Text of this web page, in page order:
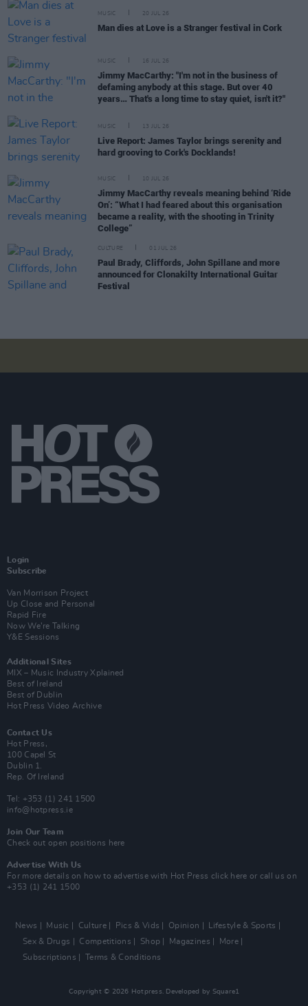
MUSIC 20 JUL 26
Man dies at Love is a Stranger festival in Cork
MUSIC 16 JUL 26
Jimmy MacCarthy: "I'm not in the business of
defaming anybody at this stage. But over 40
years… That's a long time to stay quiet, isn't it?"
MUSIC 13 JUL 26
Live Report: James Taylor brings serenity and
hard grooving to Cork's Docklands!
MUSIC 10 JUL 26
Jimmy MacCarthy reveals meaning behind ‘Ride
On’: “What I had feared about this organisation
became a reality, with the shooting in Trinity
College”
CULTURE 01 JUL 26
Paul Brady, Cliffords, John Spillane and more
announced for Clonakilty International Guitar
Festival
Login
Subscribe
Van Morrison Project
Up Close and Personal
Rapid Fire
Now We’re Talking
Y&E Sessions
Additional Sites
MIX – Music Industry Xplained
Best of Ireland
Best of Dublin
Hot Press Video Archive
Contact Us
Hot Press,
100 Capel St
Dublin 1.
Rep. Of Ireland
Tel: +353 (1) 241 1500
info@hotpress.ie
Join Our Team
Check out open positions here
Advertise With Us
For more details on how to advertise with Hot Press click here or call us on
+353 (1) 241 1500
News Music Culture Pics & Vids Opinion
Lifestyle & Sports
Sex & Drugs
Competitions Shop Magazines
More
Subscriptions
Terms & Conditions
Copyright © 2026 Hotpress. Developed by Square1